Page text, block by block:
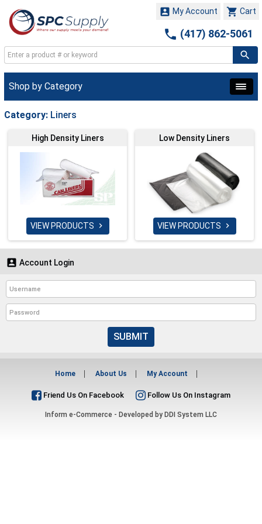
 Cart
 My Account
 (417) 862-5061
Shop by Category
Category: Liners
High Density Liners
VIEW PRODUCTS 
Low Density Liners
VIEW PRODUCTS 
 Account Login
SUBMIT
Home About Us My Account
Friend Us On Facebook Follow Us On Instagram
Inform e-Commerce - Developed by DDI System LLC